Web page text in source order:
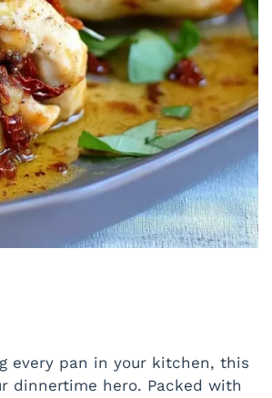
every pan in your kitchen, this
dinnertime hero. Packed with